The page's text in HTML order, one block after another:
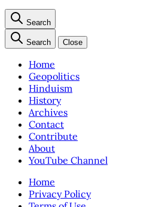
Search
Search Close
Home
Geopolitics
Hinduism
History
Archives
Contact
Contribute
About
YouTube Channel
Home
Privacy Policy